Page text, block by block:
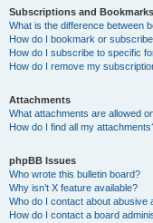
Subscriptions and Bookmarks
What is the difference between
How do I bookmark or
How do I subscribe to specific
How do I remove my
Attachments
What attachments are allowed
How do I find all my
phpBB Issues
Who wrote this bulletin board?
Why isn’t X feature available?
Who do I contact about abusive
How do I contact a board